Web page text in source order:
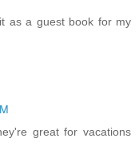
as a guest book for my
great for vacations